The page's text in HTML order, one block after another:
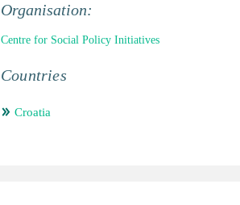
Organisation:
Centre for Social Policy Initiatives
Countries
Croatia